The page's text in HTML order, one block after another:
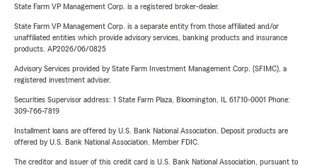
State Farm VP Management Corp. is a registered broker-dealer.
State Farm VP Management Corp. is a separate entity from those affiliated and/or
unaffiliated entities which provide advisory services, banking products and insurance
products. AP2026/06/0825
Advisory Services provided by State Farm Investment Management Corp. (SFIMC), a
registered investment adviser.
Securities Supervisor address: 1 State Farm Plaza, Bloomington, IL 61710-0001 Phone:
309-766-7819
Installment loans are offered by U.S. Bank National Association. Deposit products are
offered by U.S. Bank National Association. Member FDIC.
The creditor and issuer of this credit card is U.S. Bank National Association, pursuant to